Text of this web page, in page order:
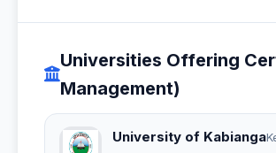
Universities Offering
Management)
University of Kabianga